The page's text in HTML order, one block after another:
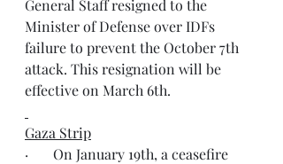
General Staff resigned to the
Minister of Defense over IDFs
failure to prevent the October 7th
attack. This resignation will be
effective on March 6th.
Gaza Strip
·       On January 19th, a ceasefire